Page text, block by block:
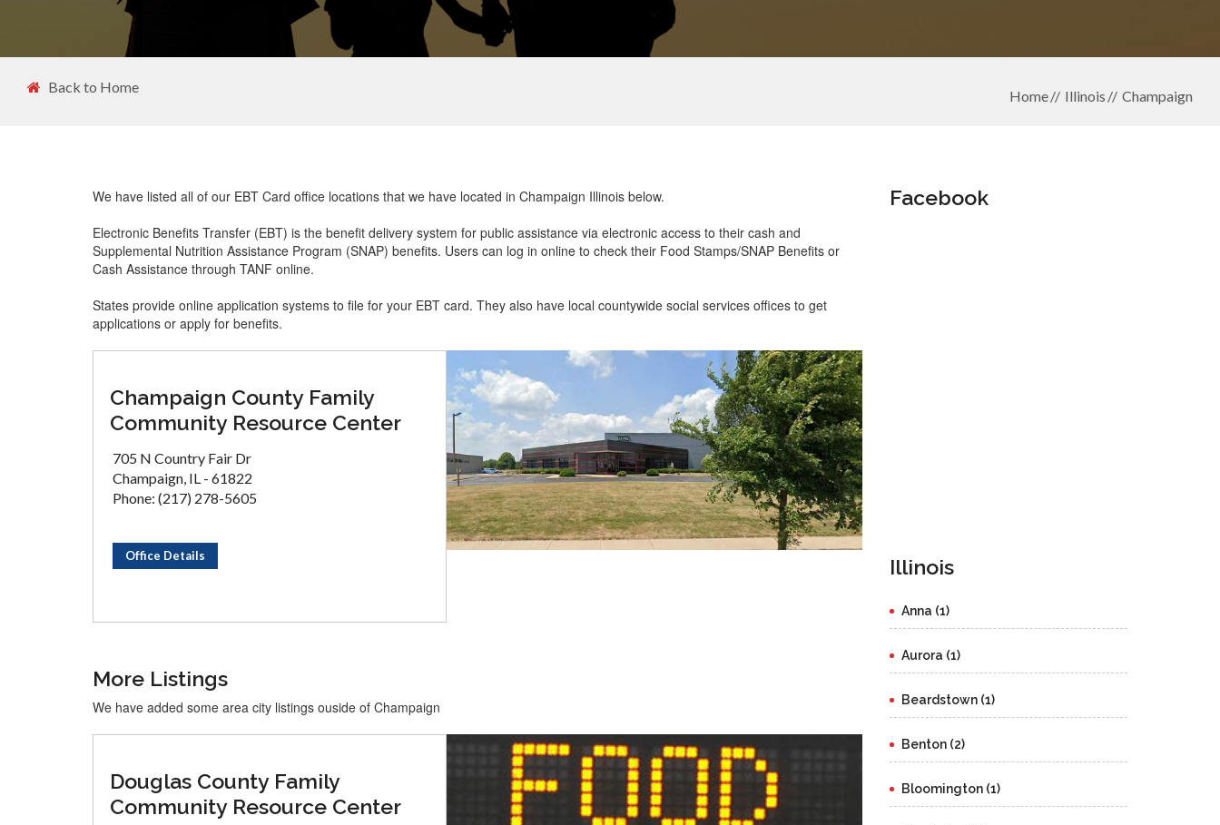
Back to Home
Home Illinois Champaign
We have listed all of our EBT Card office locations that we have located in Champaign Illinois below.
Electronic Benefits Transfer (EBT) is the benefit delivery system for public assistance via electronic access to their cash and
Supplemental Nutrition Assistance Program (SNAP) benefits. Users can log in online to check their Food Stamps/SNAP Benefits or
Cash Assistance through TANF online.
States provide online application systems to file for your EBT card. They also have local countywide social services offices to get
applications or apply for benefits.
Champaign County Family
Community Resource Center
705 N Country Fair Dr
Champaign, IL - 61822
Phone: (217) 278-5605
Office Details
More Listings
We have added some area city listings ouside of Champaign
Douglas County Family
Community Resource Center
Facebook
Illinois
Anna (1)
Aurora (1)
Beardstown (1)
Benton (2)
Bloomington (1)